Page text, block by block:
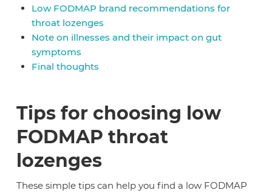
Low FODMAP brand recommendations for
throat lozenges
Note on illnesses and their impact on gut
symptoms
Final thoughts
Tips for choosing low
FODMAP throat
lozenges
These simple tips can help you find a low FODMAP